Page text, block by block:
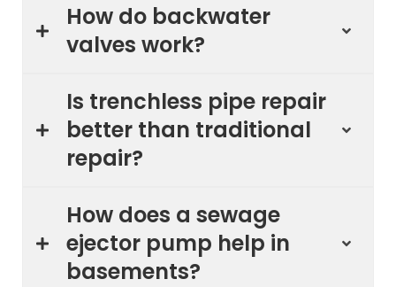
How do backwater
valves work?
Is trenchless pipe repair
better than traditional
repair?
How does a sewage
ejector pump help in
basements?